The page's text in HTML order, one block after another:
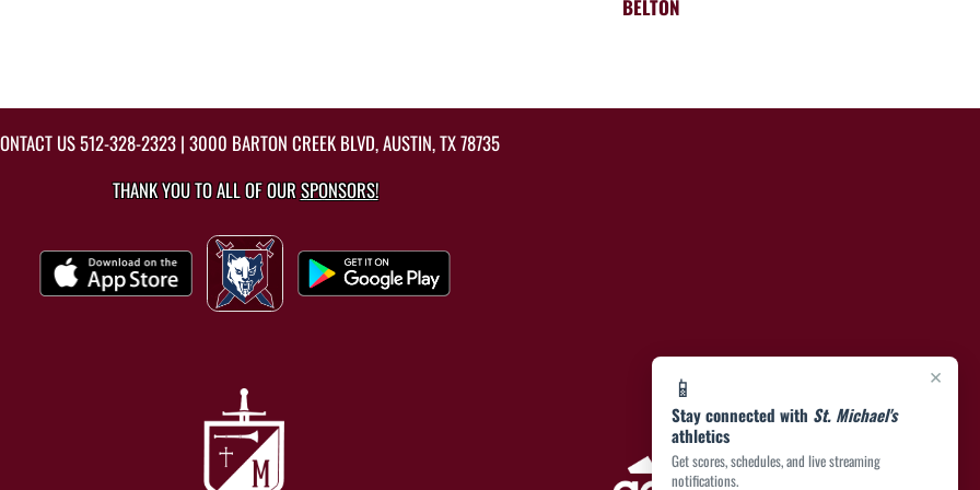
×
📱
Stay connected with St. Michael's
athletics
Get scores, schedules, and live streaming
notifications.
BELTON
US512-328-2323 | 3000 BARTON CREEK BLVD, AUSTIN, TX 78735
THANK YOU TO ALL OF OURSPONSORS!